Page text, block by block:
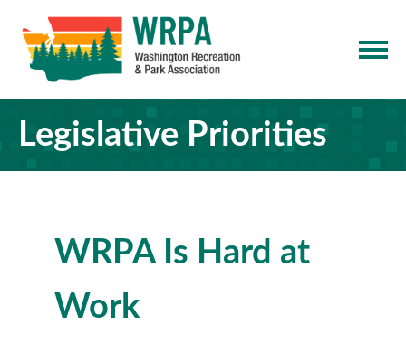
Legislative Priorities
WRPA Is Hard at
Work